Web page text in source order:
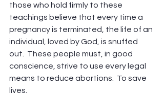
those who hold firmly to these
teachings believe that every time a
pregnancy is terminated, the life of an
individual, loved by God, is snuffed
out.  These people must, in good
conscience, strive to use every legal
means to reduce abortions.  To save
lives.